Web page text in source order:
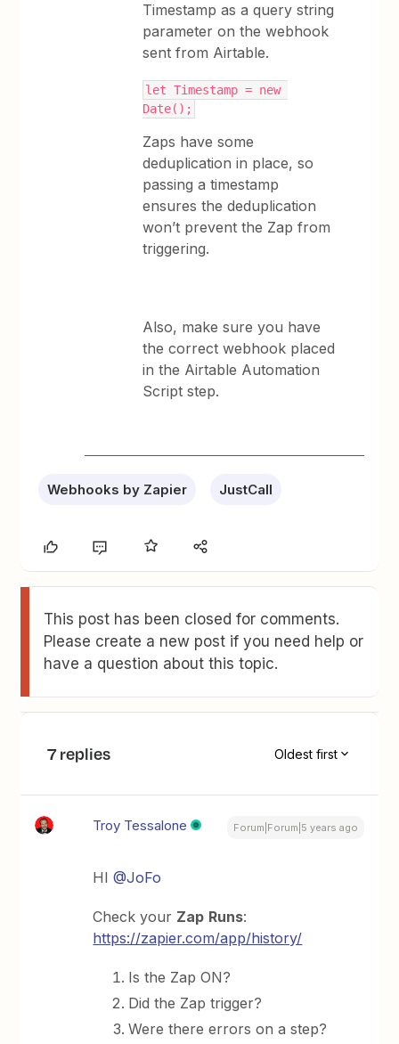
Timestamp as a query string
parameter on the webhook
sent from Airtable.
let Timestamp = new
Date();
Zaps have some
deduplication in place, so
passing a timestamp
ensures the deduplication
won’t prevent the Zap from
triggering.
Also, make sure you have
the correct webhook placed
in the Airtable Automation
Script step.
Webhooks by Zapier JustCall
This post has been closed for comments.
Please create a new post if you need help or
have a question about this topic.
7 replies Oldest first
Troy Tessalone Forum|Forum|5 years ago
HI@JoFo
Check your Zap Runs:
https://zapier.com/app/history/
Is the Zap ON?
Did the Zap trigger?
Were there errors on a step?